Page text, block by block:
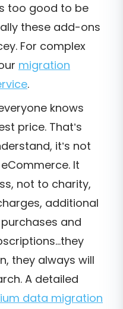
too good to be
these add-ons
For complex
migration
.
knows
price. That’s
it’s not
It
not to charity,
additional
and
they always will
A detailed
data migration